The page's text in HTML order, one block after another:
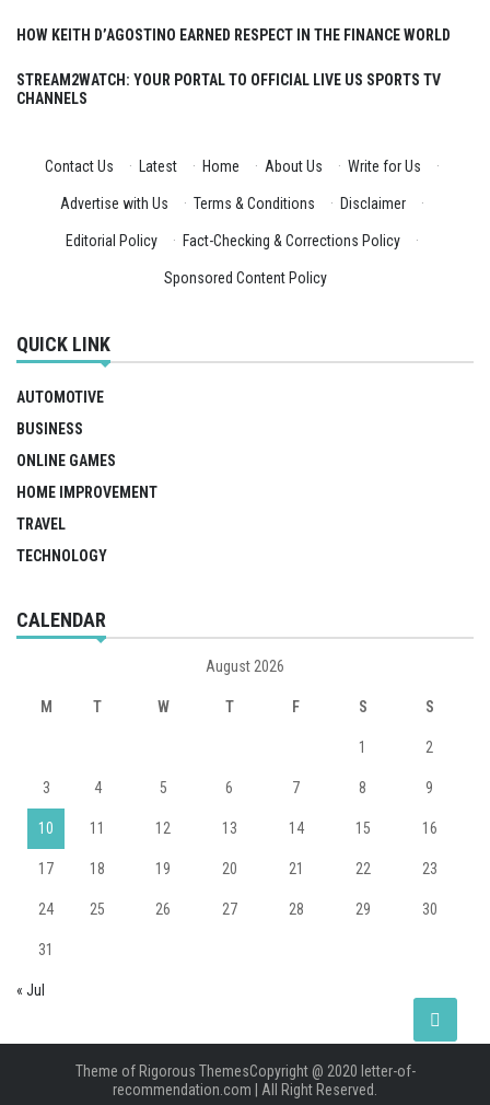
HOW KEITH D’AGOSTINO EARNED RESPECT IN THE FINANCE WORLD
STREAM2WATCH: YOUR PORTAL TO OFFICIAL LIVE US SPORTS TV
CHANNELS
Contact Us · Latest · Home · About Us · Write for Us ·
Advertise with Us · Terms & Conditions · Disclaimer ·
Editorial Policy · Fact-Checking & Corrections Policy ·
Sponsored Content Policy
QUICK LINK
AUTOMOTIVE
BUSINESS
ONLINE GAMES
HOME IMPROVEMENT
TRAVEL
TECHNOLOGY
CALENDAR
August 2026
M T W T F S S
1 2
3 4 5 6 7 8 9
10 11 12 13 14 15 16
17 18 19 20 21 22 23
24 25 26 27 28 29 30
31
« Jul
Theme of Rigorous ThemesCopyright @ 2020 letter-of-
recommendation.com | All Right Reserved.